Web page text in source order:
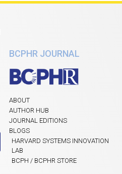
BCPHR JOURNAL
ABOUT
AUTHOR HUB
JOURNAL EDITIONS
BLOGS
HARVARD SYSTEMS INNOVATION
LAB
BCPH / BCPHR STORE